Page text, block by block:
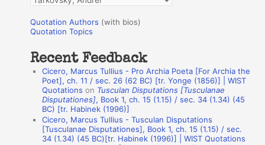
r
:
o
a
n
Quotation Authors (with bios)
Quotation Topics
Recent Feedback
Cicero, Marcus Tullius - Pro Archia Poeta [For Archia the
Poet], ch. 11 / sec. 26 (62 BC) [tr. Yonge (1856)] | WIST
Quotations on Tusculan Disputations [Tusculanae
Disputationes], Book 1, ch. 15 (1.15) / sec. 34 (1.34) (45
BC) [tr. Habinek (1996)]
Cicero, Marcus Tullius - Tusculan Disputations
[Tusculanae Disputationes], Book 1, ch. 15 (1.15) / sec.
34 (1.34) (45 BC)[tr. Habinek (1996)] | WIST Quotations